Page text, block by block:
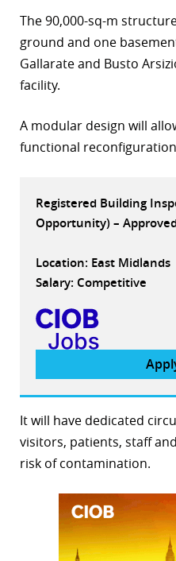
The 90,000-sq-m
ground and one
Gallarate and Busto
facility.
A modular design will
functional
Registered Building
Opportunity) –
Location: East Midlands
Salary: Competitive
It will have dedicated
visitors, patients, staff
risk of contamination.